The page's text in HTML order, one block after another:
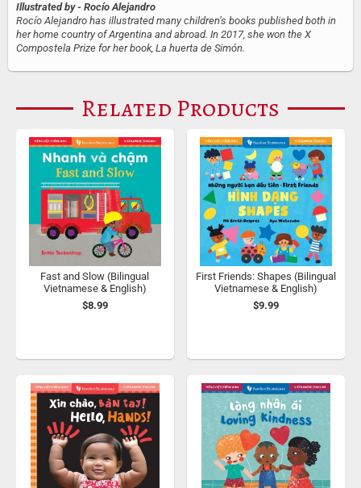
Illustrated by - Rocío Alejandro
Rocío Alejandro has illustrated many children’s books published both in
her home country of Argentina and abroad. In 2017, she won the X
Compostela Prize for her book, La huerta de Simón.
Related Products
Fast and Slow (Bilingual
Vietnamese & English)
$8.99
First Friends: Shapes (Bilingual
Vietnamese & English)
$9.99